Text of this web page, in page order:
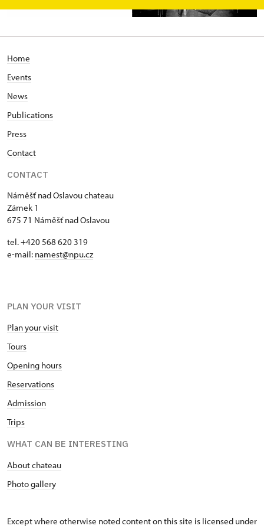
Home
Events
News
Publications
Press
Contact
CONTACT
Náměšť nad Oslavou chateau
Zámek 1
675 71 Náměšť nad Oslavou
tel. +420 568 620 319
e-mail: namest@npu.cz
PLAN YOUR VISIT
Plan your visit
Tours
Opening hours
Reservations
Admission
Trips
WHAT CAN BE INTERESTING
About chateau
Photo gallery
Except where otherwise noted content on this site is licensed under